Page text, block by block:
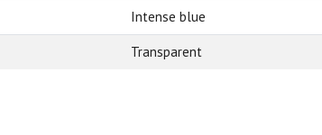
Intense blue
Transparent